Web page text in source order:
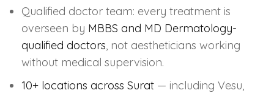
Qualified doctor team: every treatment is
overseen by MBBS and MD Dermatology-
qualified doctors, not aestheticians working
without medical supervision.
10+ locations across Surat — including Vesu,